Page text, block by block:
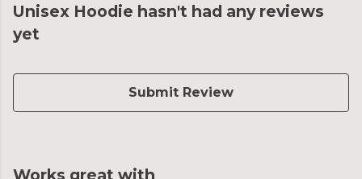
Unisex Hoodie hasn't had any reviews
yet
Submit Review